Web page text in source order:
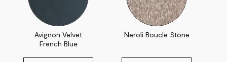
Avignon Velvet
French Blue
Neroli Boucle Stone